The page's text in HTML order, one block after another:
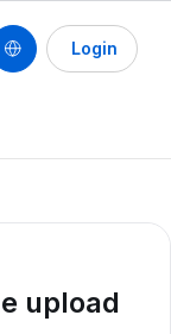
Login
upload